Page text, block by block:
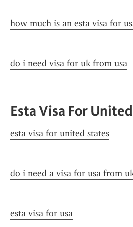
how much is an esta visa for
do i need visa for uk from usa
Esta Visa For
esta visa for united states
do i need a visa for usa from
esta visa for usa